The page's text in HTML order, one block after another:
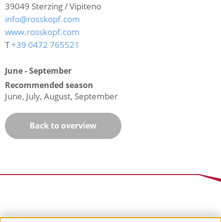
39049 Sterzing / Vipiteno
info@rosskopf.com
www.rosskopf.com
T+39 0472 765521
June - September
Recommended season
June, July, August, September
Back to overview